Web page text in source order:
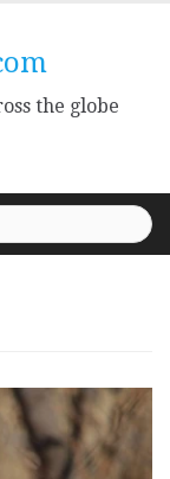
the globe